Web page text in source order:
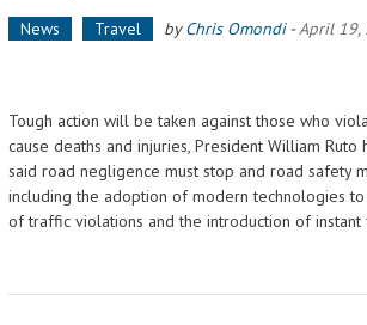
News Travel byChris Omondi-April 19,
Tough action will be taken against those who
cause deaths and injuries, President William Ruto
said road negligence must stop and road safety
including the adoption of modern technologies
of traffic violations and the introduction of instant